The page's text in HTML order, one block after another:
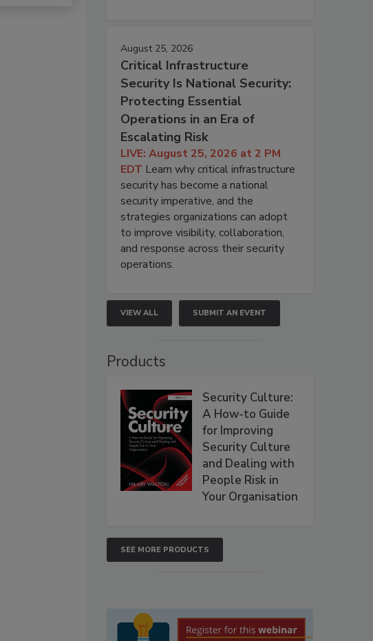
August 25, 2026
Critical Infrastructure
Security Is National Security:
Protecting Essential
Operations in an Era of
Escalating Risk
LIVE: August 25, 2026 at 2 PM
EDT Learn why critical infrastructure
security has become a national
security imperative, and the
strategies organizations can adopt
to improve visibility, collaboration,
and response across their security
operations.
VIEW ALL SUBMIT AN EVENT
Products
Security Culture:
A How-to Guide
for Improving
Security Culture
and Dealing with
People Risk in
Your Organisation
SEE MORE PRODUCTS